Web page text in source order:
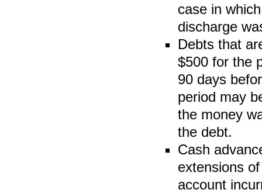
case in
discharge
Debts that
$500 for the
90 days
period may
the money
the debt.
Cash
extensions
account